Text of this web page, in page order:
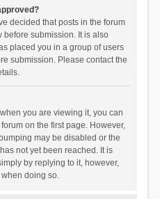
decided that posts in the forum
submission. It is also
placed you in a group of users
submission. Please contact the
you are viewing it, you can
on the first page. However,
may be disabled or the
not yet been reached. It is
by replying to it, however,
doing so.